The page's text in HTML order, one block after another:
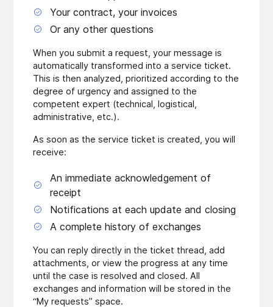
Your contract, your invoices
Or any other questions
When you submit a request, your message is
automatically transformed into a service ticket.
This is then analyzed, prioritized according to the
degree of urgency and assigned to the
competent expert (technical, logistical,
administrative, etc.).
As soon as the service ticket is created, you will
receive:
An immediate acknowledgement of
receipt
Notifications at each update and closing
A complete history of exchanges
You can reply directly in the ticket thread, add
attachments, or view the progress at any time
until the case is resolved and closed. All
exchanges and information will be stored in the
“My requests” space.